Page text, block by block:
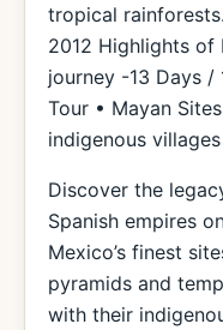
tropical rainforests.
2012 Highlights of
journey -13 Days /
Tour • Mayan
indigenous villages
Discover the
Spanish empires
Mexico’s finest
pyramids and
with their